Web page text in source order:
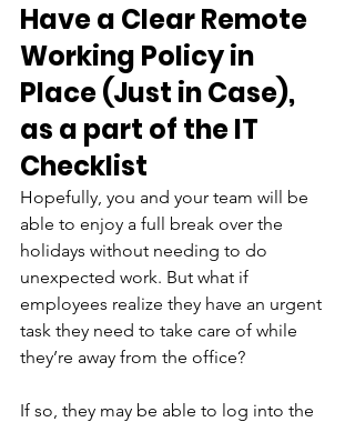
Have a Clear Remote
Working Policy in
Place (Just in Case),
as a part of the IT
Checklist
Hopefully, you and your team will be
able to enjoy a full break over the
holidays without needing to do
unexpected work. But what if
employees realize they have an urgent
task they need to take care of while
they’re away from the office?
If so, they may be able to log into the